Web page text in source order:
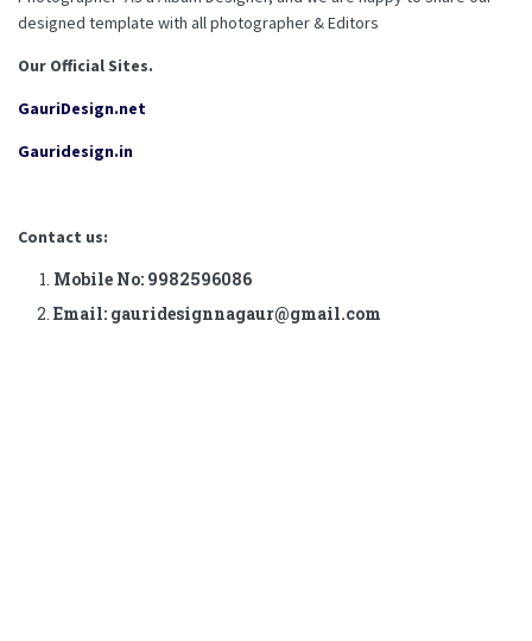
designed template with all photographer & Editors
Our Official Sites.
GauriDesign.net
Gauridesign.in
Contact us:
Mobile No: 9982596086
Email: gauridesignnagaur@gmail.com